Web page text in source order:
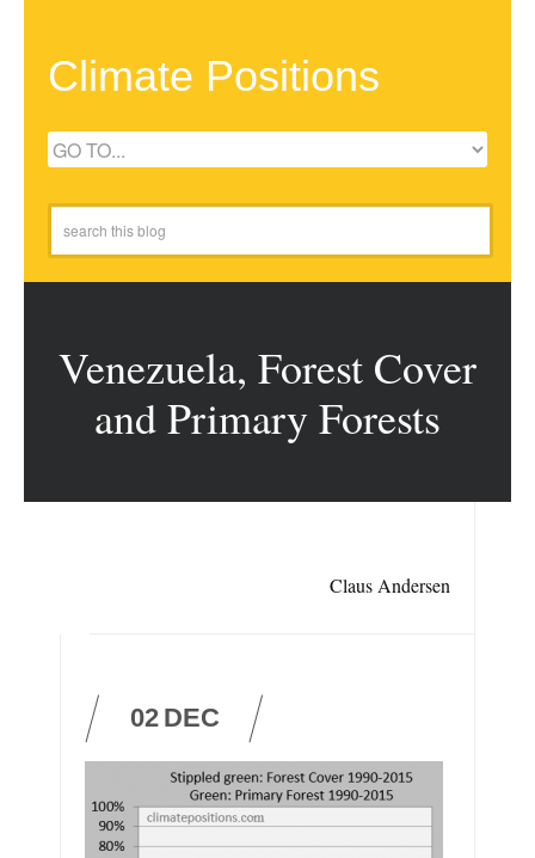
Climate Positions
Venezuela, Forest Cover
and Primary Forests
Claus Andersen
02 DEC